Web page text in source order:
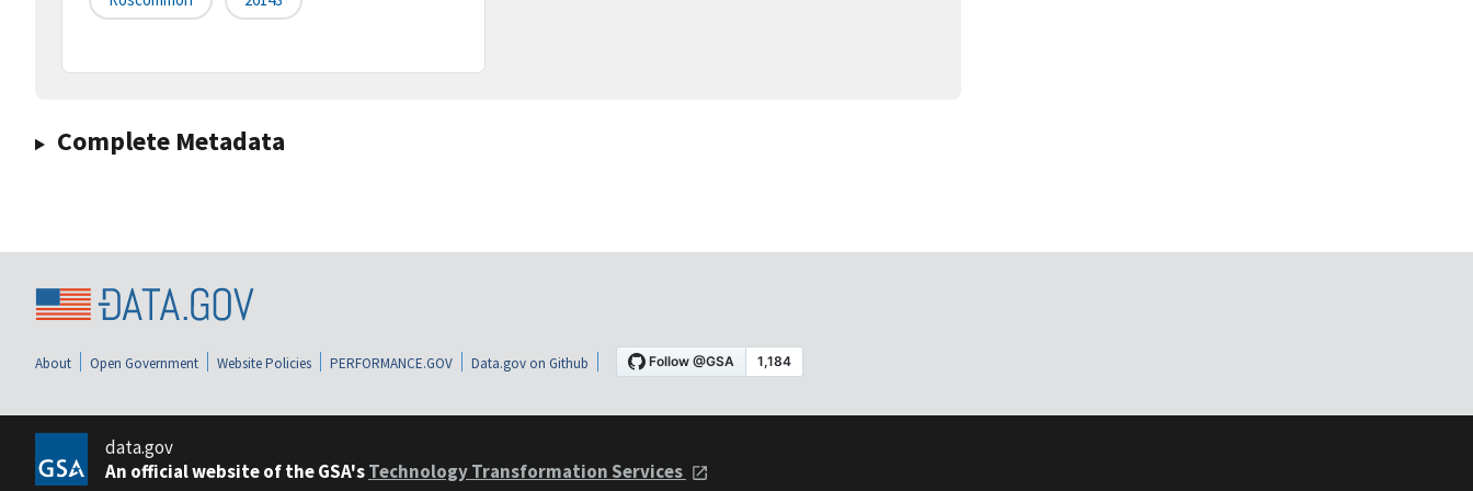
Complete Metadata
About Open Government Website Policies PERFORMANCE.GOV Data.gov on Github
data.gov
An official website of the GSA'sTechnology Transformation Services